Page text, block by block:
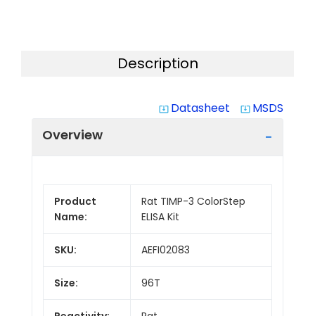
Description
system_update_alt Datasheet system_update_alt MSDS
Overview
Product
Name:
Rat TIMP-3 ColorStep
ELISA Kit
SKU: AEFI02083
Size: 96T